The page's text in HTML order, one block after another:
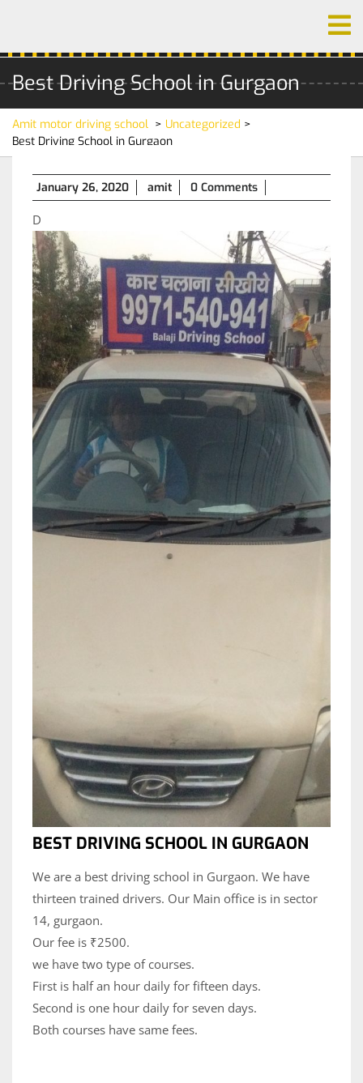
Best Driving School in Gurgaon
Amit motor driving school > Uncategorized >
Best Driving School in Gurgaon
January 26, 2020
January
26,
amit 0 Comments
D
BEST DRIVING SCHOOL IN GURGAON
We are a best driving school in Gurgaon. We have
thirteen trained drivers. Our Main office is in sector
14, gurgaon.
Our fee is ₹2500.
we have two type of courses.
First is half an hour daily for fifteen days.
Second is one hour daily for seven days.
Both courses have same fees.